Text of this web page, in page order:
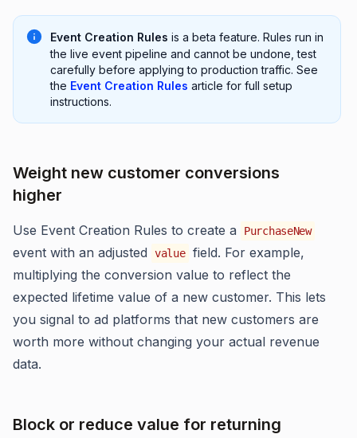
Event Creation Rules is a beta feature. Rules run in
the live event pipeline and cannot be undone, test
carefully before applying to production traffic. See
the Event Creation Rules article for full setup
instructions.
Weight new customer conversions
higher
Use Event Creation Rules to create a PurchaseNew
event with an adjusted value field. For example,
multiplying the conversion value to reflect the
expected lifetime value of a new customer. This lets
you signal to ad platforms that new customers are
worth more without changing your actual revenue
data.
Block or reduce value for returning